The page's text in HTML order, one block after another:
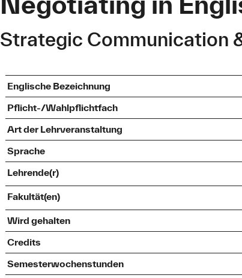
Strategic Communication
Englische Bezeichnung
Pflicht-/Wahlpflichtfach
Art der Lehrveranstaltung
Sprache
Lehrende(r)
Fakultät(en)
Wird gehalten
Credits
Semesterwochenstunden